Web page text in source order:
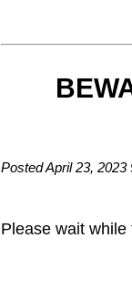
Posted April 23, 2023
Please wait